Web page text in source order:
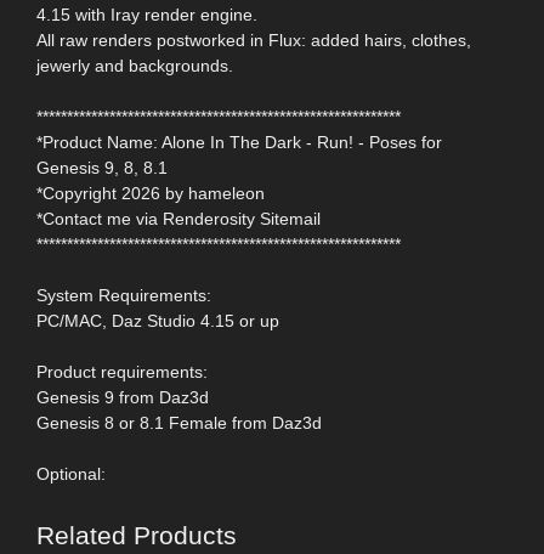
4.15 with Iray render engine.
All raw renders postworked in Flux: added hairs, clothes,
jewerly and backgrounds.
************************************************************
*Product Name: Alone In The Dark - Run! - Poses for
Genesis 9, 8, 8.1
*Copyright 2026 by hameleon
*Contact me via Renderosity Sitemail
************************************************************
System Requirements:
PC/MAC, Daz Studio 4.15 or up
Product requirements:
Genesis 9 from Daz3d
Genesis 8 or 8.1 Female from Daz3d
Optional:
Related Products